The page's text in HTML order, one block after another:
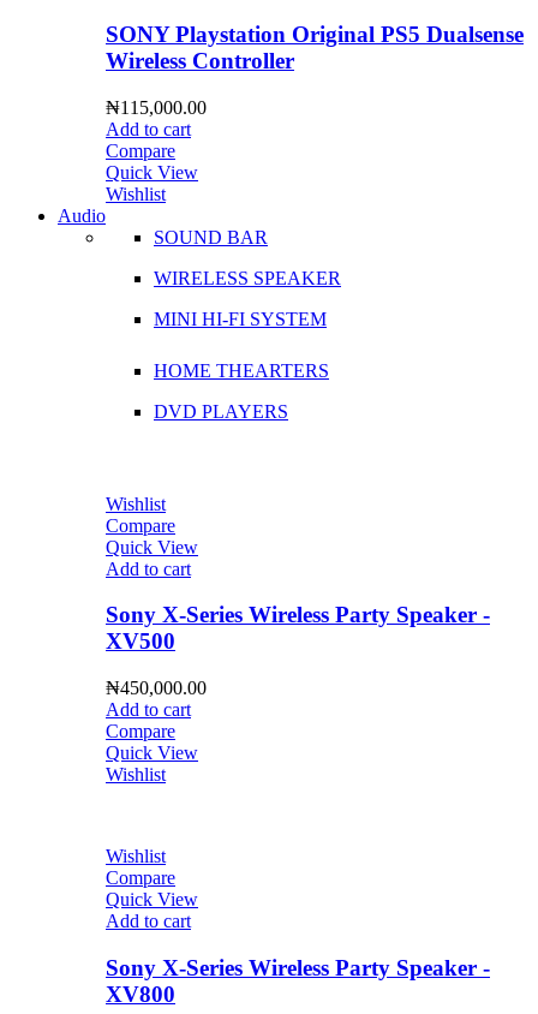
SONY Playstation Original PS5 Dualsense
Wireless Controller
₦115,000.00
Add to cart
Compare
Quick View
Wishlist
Audio
SOUND BAR
WIRELESS SPEAKER
MINI HI-FI SYSTEM
HOME THEARTERS
DVD PLAYERS
Wishlist
Compare
Quick View
Add to cart
Sony X-Series Wireless Party Speaker -
XV500
₦450,000.00
Add to cart
Compare
Quick View
Wishlist
Wishlist
Compare
Quick View
Add to cart
Sony X-Series Wireless Party Speaker -
XV800